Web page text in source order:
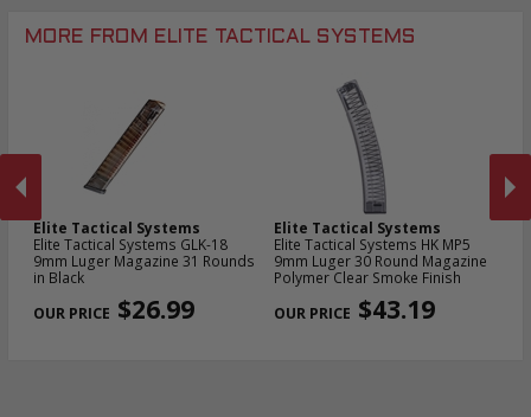
MORE FROM ELITE TACTICAL SYSTEMS
Elite Tactical Systems
Elite Tactical Systems GLK-18
9mm Luger Magazine 31 Rounds
in Black
$26.99
Elite Tactical Systems
Elite Tactical Systems HK MP5
9mm Luger 30 Round Magazine
Polymer Clear Smoke Finish
$43.19